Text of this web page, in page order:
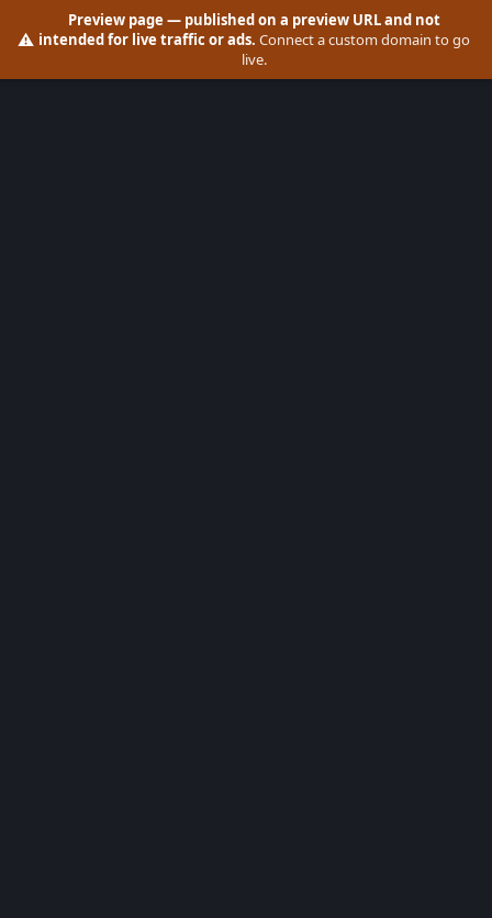
⚠️
Preview page — published on a preview URL and not
intended for live traffic or ads. Connect a custom domain to go
live.